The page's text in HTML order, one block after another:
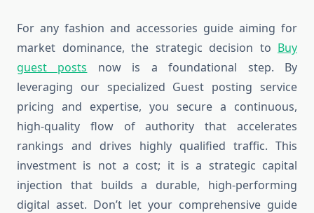
For any fashion and accessories guide aiming for
market dominance, the strategic decision to Buy
guest posts now is a foundational step. By
leveraging our specialized Guest posting service
pricing and expertise, you secure a continuous,
high-quality flow of authority that accelerates
rankings and drives highly qualified traffic. This
investment is not a cost; it is a strategic capital
injection that builds a durable, high-performing
digital asset. Don’t let your comprehensive guide